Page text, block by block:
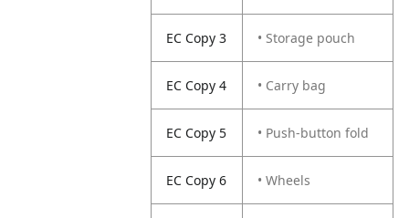
EC Copy 3 • Storage pouch
EC Copy 4 • Carry bag
EC Copy 5 • Push-button fold
EC Copy 6 • Wheels